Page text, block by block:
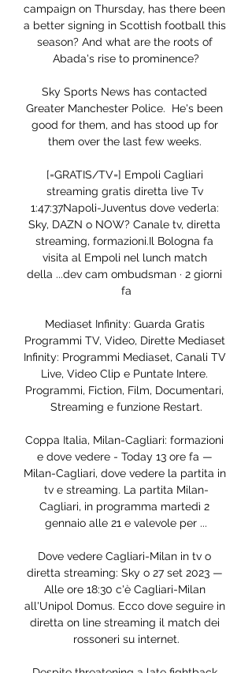
campaign on Thursday, has there been
a better signing in Scottish football this
season? And what are the roots of
Abada's rise to prominence?
Sky Sports News has contacted
Greater Manchester Police.  He's been
good for them, and has stood up for
them over the last few weeks.
[=GRATIS/TV=] Empoli Cagliari
streaming gratis diretta live Tv
1:47:37Napoli-Juventus dove vederla:
Sky, DAZN o NOW? Canale tv, diretta
streaming, formazioni.Il Bologna fa
visita al Empoli nel lunch match
della ...dev cam ombudsman · 2 giorni
fa
Mediaset Infinity: Guarda Gratis
Programmi TV, Video, Dirette Mediaset
Infinity: Programmi Mediaset, Canali TV
Live, Video Clip e Puntate Intere.
Programmi, Fiction, Film, Documentari,
Streaming e funzione Restart.
Coppa Italia, Milan-Cagliari: formazioni
e dove vedere - Today 13 ore fa —
Milan-Cagliari, dove vedere la partita in
tv e streaming. La partita Milan-
Cagliari, in programma martedì 2
gennaio alle 21 e valevole per ...
Dove vedere Cagliari-Milan in tv o
diretta streaming: Sky o 27 set 2023 —
Alle ore 18:30 c'è Cagliari-Milan
all'Unipol Domus. Ecco dove seguire in
diretta on line streaming il match dei
rossoneri su internet.